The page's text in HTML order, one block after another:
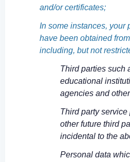
and/or certificates;
In some instances, your
have been obtained
including, but not
Third parties such
educational
agencies and
Third party
other future third
incidental to the
Personal data